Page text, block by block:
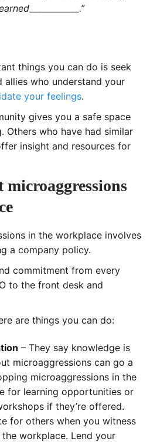
things you can do is seek
who understand your
your feelings.
gives you a safe space
Others who have had similar
insight and resources for
in the workplace involves
a company policy.
commitment from every
to the front desk and
are things you can do:
– They say knowledge is
microaggressions can go a
microaggressions in the
for learning opportunities or
if they’re offered.
for others when you witness
workplace. Lend your